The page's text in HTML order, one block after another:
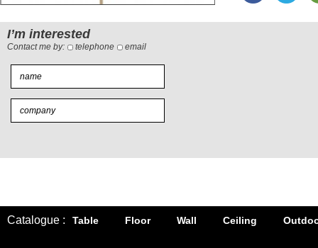
I’m interested
Contact me by: telephone email
Catalogue : Table Floor Wall Ceiling